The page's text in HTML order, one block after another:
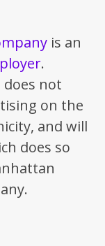
is an
.
not
on the
and will
does so